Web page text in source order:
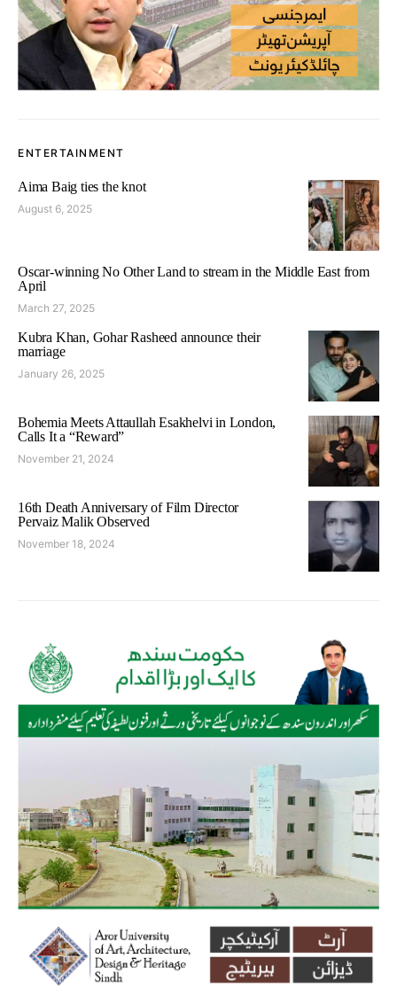
ENTERTAINMENT
Aima Baig ties the knot
August 6, 2025
Oscar-winning No Other Land to stream in the Middle East from
April
March 27, 2025
Kubra Khan, Gohar Rasheed announce their
marriage
January 26, 2025
Bohemia Meets Attaullah Esakhelvi in London,
Calls It a “Reward”
November 21, 2024
16th Death Anniversary of Film Director
Pervaiz Malik Observed
November 18, 2024